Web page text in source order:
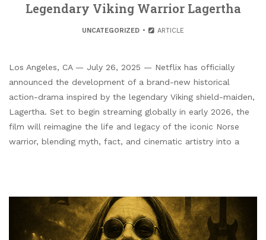
Legendary Viking Warrior Lagertha
UNCATEGORIZED ARTICLE
Los Angeles, CA — July 26, 2025 — Netflix has officially
announced the development of a brand-new historical
action-drama inspired by the legendary Viking shield-maiden,
Lagertha. Set to begin streaming globally in early 2026, the
film will reimagine the life and legacy of the iconic Norse
warrior, blending myth, fact, and cinematic artistry into a